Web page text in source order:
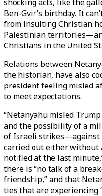
shocking acts, like the
Ben-Gvir’s birthday. It
from insulting Christian
Palestinian
Christians in the United
Relations between
the historian, have also
president feeling misled
to meet expectations.
“Netanyahu misled
and the possibility of a
of Israeli strikes—against
carried out either without
notified at the last
there is “no talk of a
friendship,” and that
ties that are experiencing